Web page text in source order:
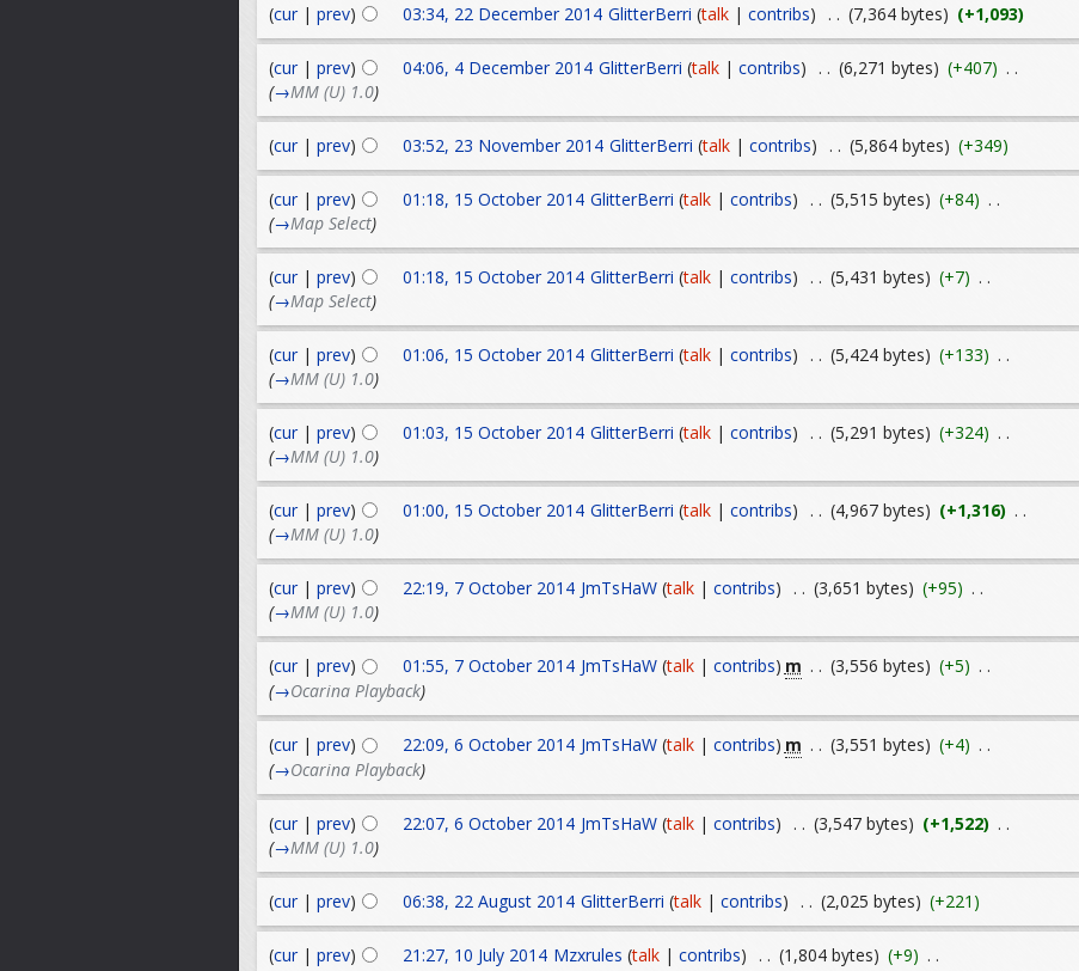
(cur| prev) 03:34, 22 December 2014 GlitterBerri (talk |contribs) . . (7,364 bytes) (+1,093)
(cur| prev) 04:06, 4 December 2014 GlitterBerri (talk |contribs) . . (6,271 bytes) (+407) . .
(→MM (U) 1.0)
(cur| prev) 03:52, 23 November 2014 GlitterBerri (talk |contribs) . . (5,864 bytes) (+349)
(cur| prev) 01:18, 15 October 2014 GlitterBerri (talk |contribs) . . (5,515 bytes) (+84) . .
(→Map Select)
(cur| prev) 01:18, 15 October 2014 GlitterBerri (talk |contribs) . . (5,431 bytes) (+7) . .
(→Map Select)
(cur| prev) 01:06, 15 October 2014 GlitterBerri (talk |contribs) . . (5,424 bytes) (+133) . .
(→MM (U) 1.0)
(cur| prev) 01:03, 15 October 2014 GlitterBerri (talk |contribs) . . (5,291 bytes) (+324) . .
(→MM (U) 1.0)
(cur| prev) 01:00, 15 October 2014 GlitterBerri (talk |contribs) . . (4,967 bytes) (+1,316) . .
(→MM (U) 1.0)
(cur| prev) 22:19, 7 October 2014 JmTsHaW (talk |contribs) . . (3,651 bytes) (+95) . .
(→MM (U) 1.0)
(cur| prev) 01:55, 7 October 2014 JmTsHaW (talk |contribs) m . . (3,556 bytes) (+5) . .
(→Ocarina Playback)
(cur| prev) 22:09, 6 October 2014 JmTsHaW (talk |contribs) m . . (3,551 bytes) (+4) . .
(→Ocarina Playback)
(cur| prev) 22:07, 6 October 2014 JmTsHaW (talk |contribs) . . (3,547 bytes) (+1,522) . .
(→MM (U) 1.0)
(cur| prev) 06:38, 22 August 2014 GlitterBerri (talk |contribs) . . (2,025 bytes) (+221)
(cur| prev) 21:27, 10 July 2014 Mzxrules (talk |contribs) . . (1,804 bytes) (+9) . .